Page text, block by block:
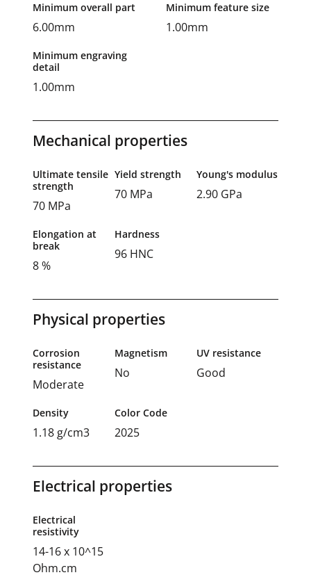
Minimum overall part
6.00mm
Minimum feature size
1.00mm
Minimum engraving
detail
1.00mm
Mechanical properties
Ultimate tensile
strength
70 MPa
Yield strength
70 MPa
Young's modulus
2.90 GPa
Elongation at
break
8 %
Hardness
96 HNC
Physical properties
Corrosion
resistance
Moderate
Magnetism
No
UV resistance
Good
Density
1.18 g/cm3
Color Code
2025
Electrical properties
Electrical
resistivity
14-16 x 10^15
Ohm.cm